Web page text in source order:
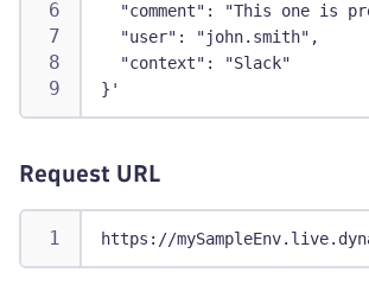
"comment": "This one is
  "user": "john.smith",
  "context": "Slack"
}'
Request URL
https://